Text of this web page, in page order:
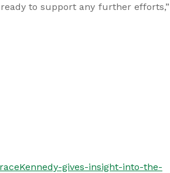
to support any further efforts,”
gives-insight-into-the-